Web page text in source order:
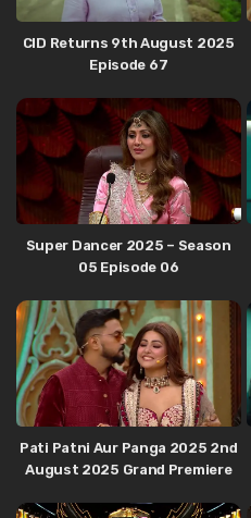
CID Returns 9th August 2025
Episode 67
Super Dancer 2025 – Season
05 Episode 06
Pati Patni Aur Panga 2025 2nd
August 2025 Grand Premiere